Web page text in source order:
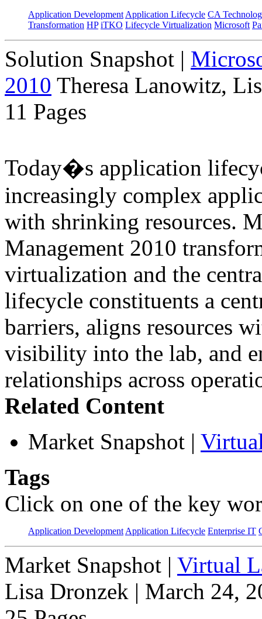
Application Development Application Lifecycle CA
Transformation HP iTKO Lifecycle Virtualization Microsoft
Solution Snapshot |
2010 Theresa Lanowitz,
11 Pages
Today�s application
increasingly complex
with shrinking resources.
Management 2010
virtualization and the
lifecycle constituents a
barriers, aligns resources
visibility into the lab, and
relationships across
Related Content
Market Snapshot |
Tags
Click on one of the key
Application Development Application Lifecycle Enterprise IT
Market Snapshot | Virtual
Lisa Dronzek | March 24,